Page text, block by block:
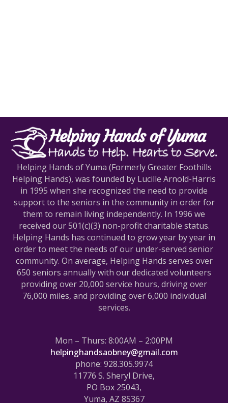
Helping Hands of Yuma (Formerly Greater Foothills
Helping Hands), was founded by Lucille Arnold-Harris
in 1995 when she recognized the need to provide
support to the seniors in the community in order for
them to remain living independently. In 1996 we
received our 501(c)(3) non-profit charitable status.
Helping Hands has continued to grow year by year in
order to meet the needs of our under-served senior
community. On average, Helping Hands serves over
650 seniors annually with our dedicated volunteers
providing over 20,000 service hours, driving over
76,000 miles, and providing over 6,000 individual
services.
Mon – Thurs: 8:00AM – 2:00PM
helpinghandsaobney@gmail.com
phone: 928.305.9974
11776 S. Sheryl Drive,
PO Box 25043,
Yuma, AZ 85367